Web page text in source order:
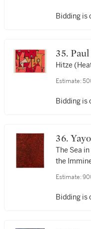
Bidding is
35.
Hitze
Estimate:
Bidding is
36.
The Sea
the
Estimate:
Bidding is